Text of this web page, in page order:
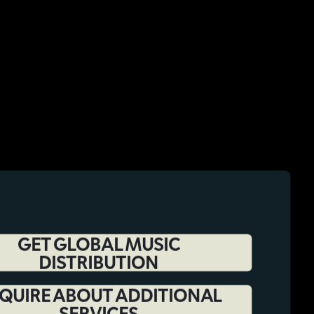
GET GLOBAL MUSIC
DISTRIBUTION
ABOUT ADDITIONAL